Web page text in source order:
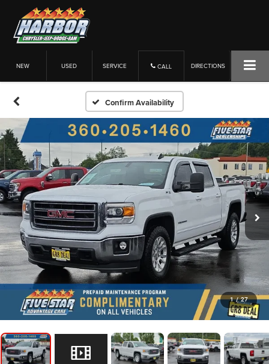
NEW USED SERVICE CALL DIRECTIONS
Confirm Availability
1 / 27